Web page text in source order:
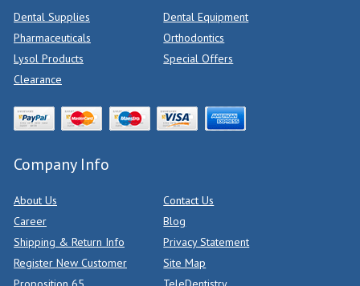
Dental Supplies
Dental Equipment
Pharmaceuticals
Orthodontics
Lysol Products
Special Offers
Clearance
Company Info
About Us
Contact Us
Career
Blog
Shipping & Return Info
Privacy Statement
Register New Customer
Site Map